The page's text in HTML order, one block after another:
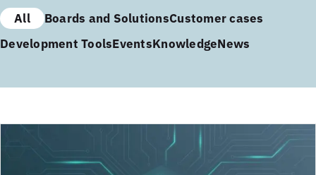
All Boards and SolutionsCustomer cases
Development ToolsEventsKnowledgeNews